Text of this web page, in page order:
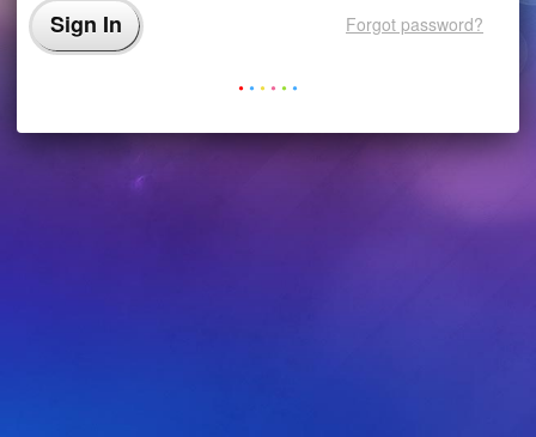
Forgot password?